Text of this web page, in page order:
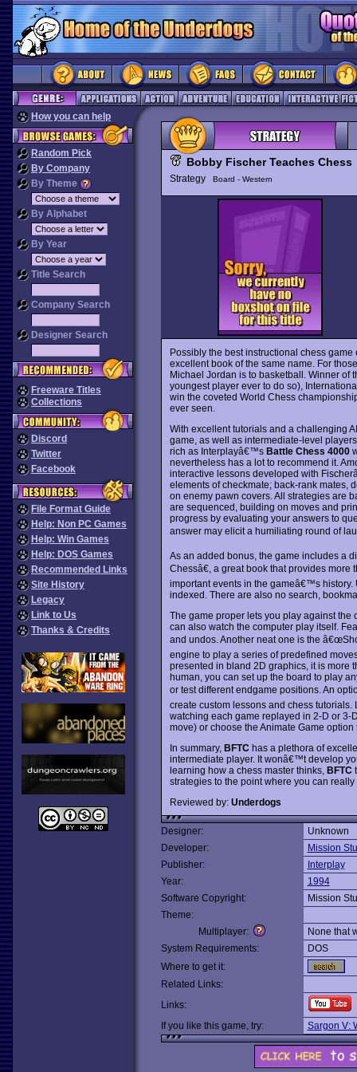
How you can help
Random Pick
By Company
By Theme
By Alphabet
By Year
Title Search
Company Search
Designer Search
Freeware Titles
Collections
Discord
Twitter
Facebook
File Format Guide
Help: Non PC Games
Help: Win Games
Help: DOS Games
Recommended Links
Site History
Legacy
Link to Us
Thanks & Credits
Bobby Fischer Teaches Chess
Strategy Board - Western
Possibly the best instructional chess
excellent book of the same name. For
Michael Jordan is to basketball. Winner of
youngest player ever to do so),
win the coveted World Chess
ever seen.
With excellent tutorials and a challenging
game, as well as intermediate-level
rich as Interplayâ€™s Battle Chess 4000
nevertheless has a lot to recommend it.
interactive lessons developed with
elements of checkmate; back-rank mates,
on enemy pawn covers. All strategies are
are sequenced, building on moves and
progress by evaluating your answers to
answer may elicit a humiliating round of
As an added bonus, the game includes a
Chessâ€, a great book that provides
important events in the gameâ€™s
indexed. There are also no search,
The game proper lets you play against the
can also watch the computer play itself.
and undos. Another neat one is the
engine to play a series of predefined
presented in bland 2D graphics, it is more
human, you can set up the board to play
or test different endgame positions. An
create custom lessons and chess
watching each game replayed in 2-D or 3-
move) or choose the Animate Game
In summary, BFTChas a plethora of
intermediate player. It wonâ€™t develop
learning how a chess master thinks, BFTC
strategies to the point where you can
Reviewed by: Underdogs
Designer:
Unknown
Developer:
Mission
Publisher:
Interplay
Year:
1994
Software Copyright:
Mission
Theme:
Multiplayer:
None that
System Requirements:
DOS
Where to get it:
Related Links:
Links:
If you like this game, try:
Sargon V: